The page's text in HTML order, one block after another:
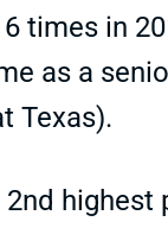
times in
as a
Texas).